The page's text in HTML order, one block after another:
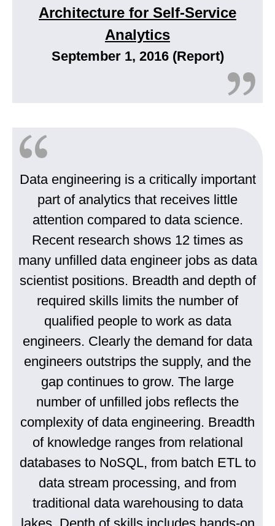
Architecture for Self-Service
Analytics
September 1, 2016 (Report)
Data engineering is a critically important
part of analytics that receives little
attention compared to data science.
Recent research shows 12 times as
many unfilled data engineer jobs as data
scientist positions. Breadth and depth of
required skills limits the number of
qualified people to work as data
engineers. Clearly the demand for data
engineers outstrips the supply, and the
gap continues to grow. The large
number of unfilled jobs reflects the
complexity of data engineering. Breadth
of knowledge ranges from relational
databases to NoSQL, from batch ETL to
data stream processing, and from
traditional data warehousing to data